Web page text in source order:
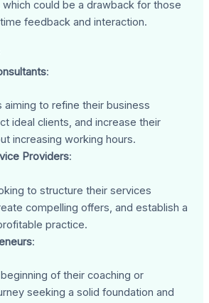
could be a drawback for those
feedback and interaction.
:
aiming to refine their business
ideal clients, and increase their
increasing working hours.
Providers:
to structure their services
compelling offers, and establish a
practice.
:
of their coaching or
seeking a solid foundation and